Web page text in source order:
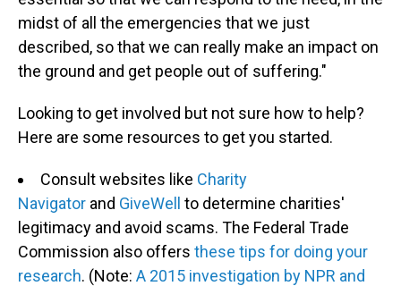
midst of all the emergencies that we just
described, so that we can really make an impact on
the ground and get people out of suffering."
Looking to get involved but not sure how to help?
Here are some resources to get you started.
Consult websites like Charity
Navigator and GiveWell
to determine charities'
legitimacy and avoid scams. The Federal Trade
Commission also offers these tips for doing your
research. (Note: A 2015 investigation by NPR and